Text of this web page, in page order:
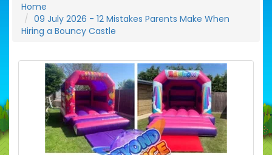
Home
09 July 2026 - 12 Mistakes Parents Make When
Hiring a Bouncy Castle